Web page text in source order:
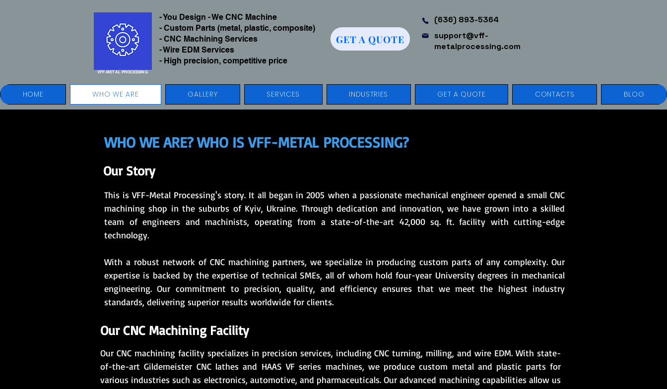
VFF-METALPROCESSING
- You Design - We CNC Machine
- Custom Parts (metal, plastic, composite)
- CNC Machining Services
- Wire EDM Services
- High precision, competitive price
GET A QUOTE
(636) 893-5364
support@vff-
metalprocessing.com
HOME WHO WE ARE GALLERY SERVICES INDUSTRIES GET A QUOTE CONTACTS BLOG
WHO WE ARE? WHO IS VFF-METAL PROCESSING?
Our Story
This is VFF-Metal Processing's story. It all began in 2005 when a passionate mechanical engineer opened a small CNC
machining shop in the suburbs of Kyiv, Ukraine. Through dedication and innovation, we have grown into a skilled
team of engineers and machinists, operating from a state-of-the-art 42,000 sq. ft. facility with cutting-edge
technology.
With a robust network of CNC machining partners, we specialize in producing custom parts of any complexity. Our
expertise is backed by the expertise of technical SMEs, all of whom hold four-year University degrees in mechanical
engineering. Our commitment to precision, quality, and efficiency ensures that we meet the highest industry
standards, delivering superior results worldwide for clients.
Our CNC Machining Facility
Our CNC machining facility specializes in precision services, including CNC turning, milling, and wire EDM. With state-
of-the-art Gildemeister CNC lathes and HAAS VF series machines, we produce custom metal and plastic parts for
various industries such as electronics, automotive, and pharmaceuticals. Our advanced machining capabilities allow us